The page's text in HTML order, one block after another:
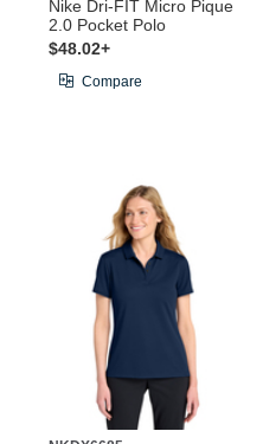
Nike Dri-FIT Micro Pique
2.0 Pocket Polo
$48.02+
Compare